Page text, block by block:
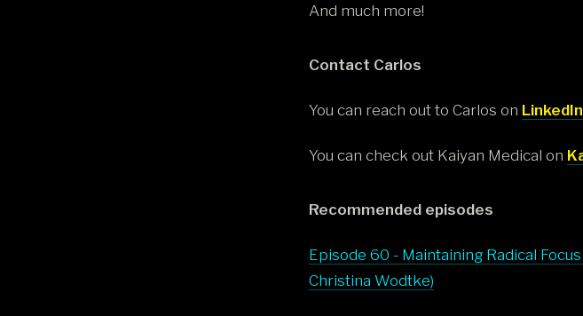
And much more!
Contact Carlos
You can reach out to Carlos on LinkedIn
You can check out Kaiyan Medical on
Recommended episodes
Episode 60 - Maintaining Radical
Christina Wodtke)